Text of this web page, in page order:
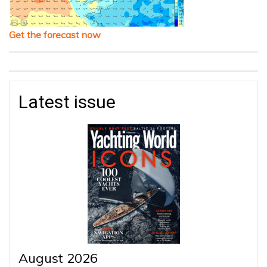
Get the forecast now
Latest issue
August 2026